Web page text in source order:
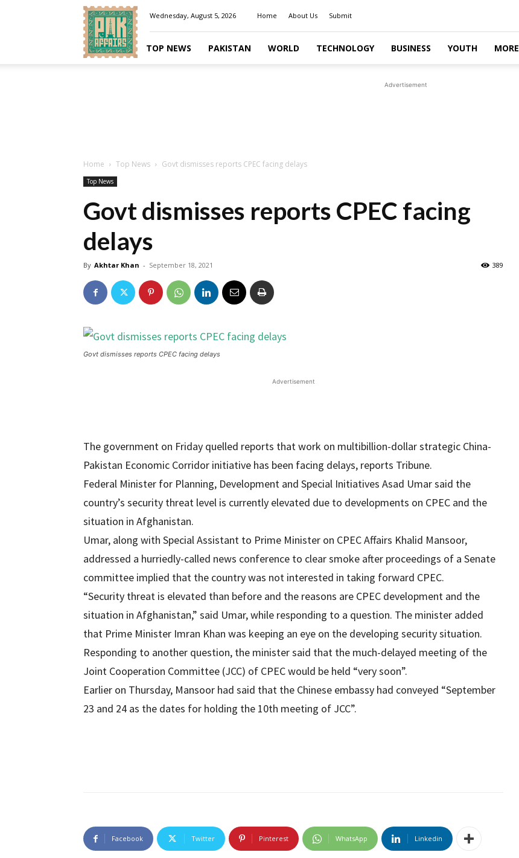
Pakaffairs.pk
Wednesday, August 5, 2026 Home About Us Submit
TOP NEWS PAKISTAN WORLD TECHNOLOGY BUSINESS YOUTH MORE
Advertisement
Home Top News Govt dismisses reports CPEC facing delays
Top News
Govt dismisses reports CPEC facing
delays
By Akhtar Khan - September 18, 2021 389
Govt dismisses reports CPEC facing delays
Advertisement
The government on Friday quelled reports that work on multibillion-dollar strategic China-
Pakistan Economic Corridor initiative has been facing delays, reports Tribune.
Federal Minister for Planning, Development and Special Initiatives Asad Umar said the
country’s security threat level is currently elevated due to developments on CPEC and the
situation in Afghanistan.
Umar, along with Special Assistant to Prime Minister on CPEC Affairs Khalid Mansoor,
addressed a hurriedly-called news conference to clear smoke after proceedings of a Senate
committee implied that the country was not interested in taking forward CPEC.
“Security threat is elevated than before and the reasons are CPEC development and the
situation in Afghanistan,” said Umar, while responding to a question. The minister added
that Prime Minister Imran Khan was keeping an eye on the developing security situation.
Responding to another question, the minister said that the much-delayed meeting of the
Joint Cooperation Committee (JCC) of CPEC would be held “very soon”.
Earlier on Thursday, Mansoor had said that the Chinese embassy had conveyed “September
23 and 24 as the dates for holding the 10th meeting of JCC”.
Facebook Twitter Pinterest WhatsApp Linkedin